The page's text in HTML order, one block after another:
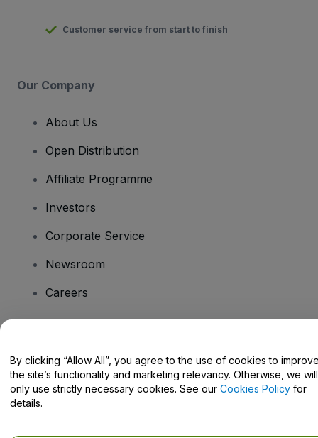
Customer service from start to finish
Our Company
About Us
Open Distribution
Affiliate Programme
Investors
Corporate Service
Newsroom
Careers
Help Centre / Contact Us
By clicking “Allow All”, you agree to the use of cookies to
the site’s functionality and marketing relevancy. Otherwise, we will
only use strictly necessary cookies. See our Cookies Policy for
details.